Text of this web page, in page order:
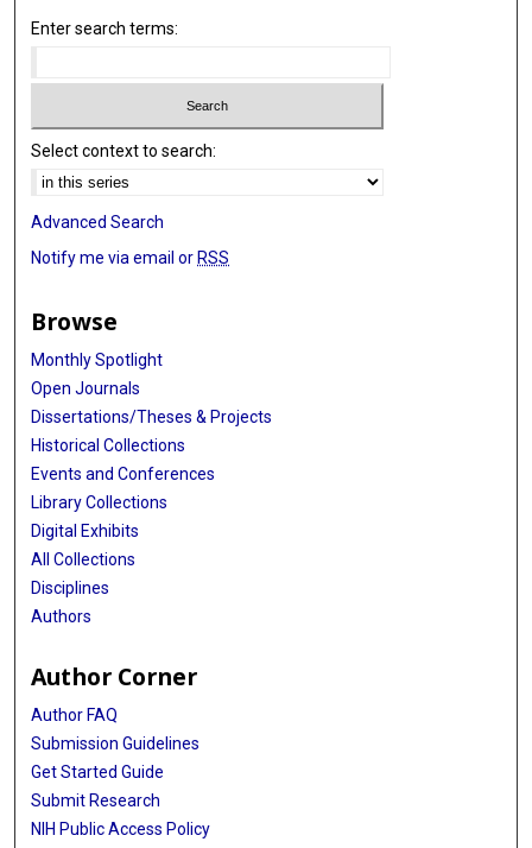
Enter search terms:
Select context to search:
Advanced Search
Notify me via email or RSS
Browse
Monthly Spotlight
Open Journals
Dissertations/Theses & Projects
Historical Collections
Events and Conferences
Library Collections
Digital Exhibits
All Collections
Disciplines
Authors
Author Corner
Author FAQ
Submission Guidelines
Get Started Guide
Submit Research
NIH Public Access Policy